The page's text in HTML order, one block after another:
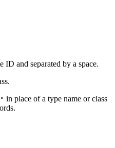
ID and separated by a space.
in place of a type name or class